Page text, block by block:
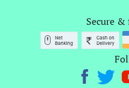
Secure